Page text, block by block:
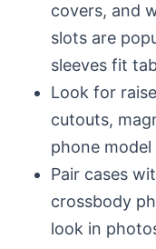
covers, and
slots are
sleeves fit
Look for
cutouts,
phone
Pair cases
crossbody
look in